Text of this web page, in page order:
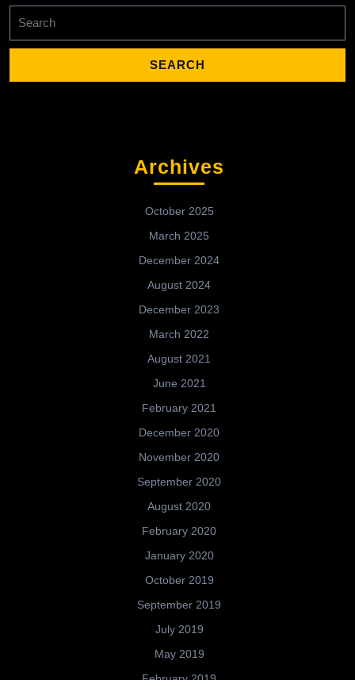
for:
Archives
October 2025
March 2025
December 2024
August 2024
December 2023
March 2022
August 2021
June 2021
February 2021
December 2020
November 2020
September 2020
August 2020
February 2020
January 2020
October 2019
September 2019
July 2019
May 2019